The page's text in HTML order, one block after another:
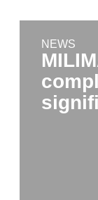
NEWS